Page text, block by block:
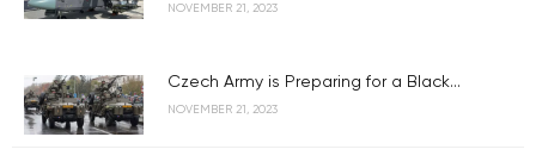
NOVEMBER 21, 2023
Czech Army is Preparing for a Black...
NOVEMBER 21, 2023